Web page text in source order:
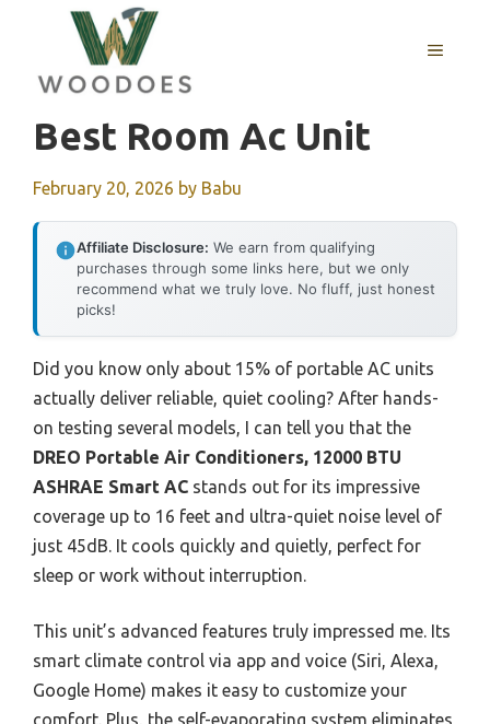
content
MENU
Best Room Ac Unit
February 20, 2026 by Babu
Affiliate Disclosure: We earn from qualifying
purchases through some links here, but we only
recommend what we truly love. No fluff, just honest
picks!
Did you know only about 15% of portable AC units
actually deliver reliable, quiet cooling? After hands-
on testing several models, I can tell you that the
DREO Portable Air Conditioners, 12000 BTU
ASHRAE Smart AC stands out for its impressive
coverage up to 16 feet and ultra-quiet noise level of
just 45dB. It cools quickly and quietly, perfect for
sleep or work without interruption.
This unit’s advanced features truly impressed me. Its
smart climate control via app and voice (Siri, Alexa,
Google Home) makes it easy to customize your
comfort. Plus, the self-evaporating system eliminates